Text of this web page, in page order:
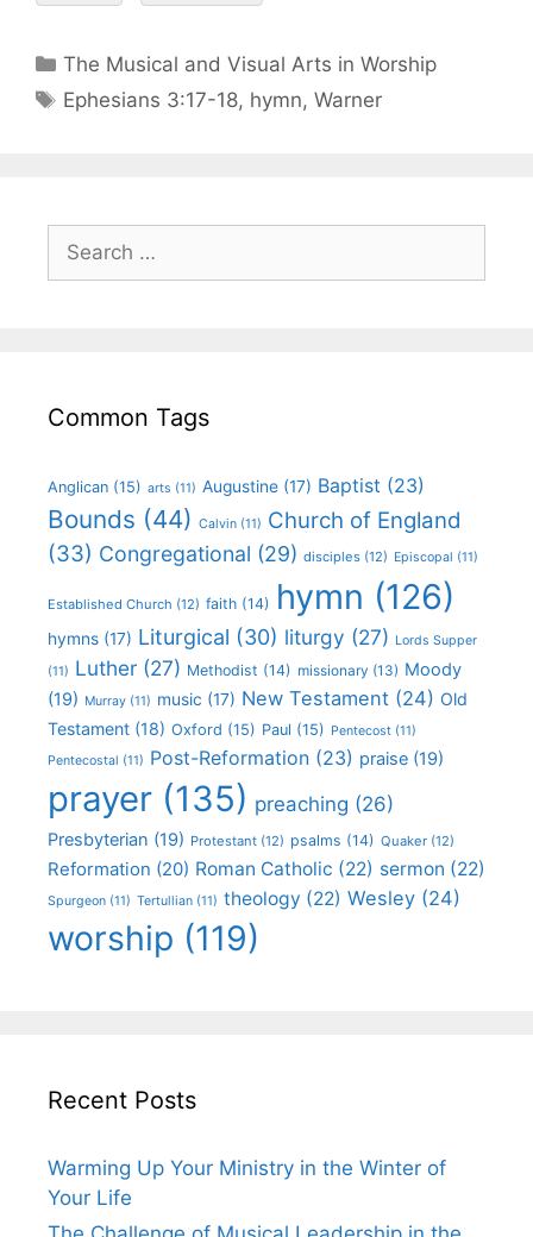
The Musical and Visual Arts in Worship
Ephesians 3:17-18, hymn,Warner
Common Tags
Anglican (15) arts (11) Augustine (17) Baptist (23)
Bounds (44) Calvin (11) Church of England
(33) Congregational (29) disciples (12) Episcopal (11)
Established Church (12) faith (14) hymn (126)
hymns (17) Liturgical (30) liturgy (27) Lords Supper
(11) Luther (27) Methodist (14) missionary (13) Moody
(19) Murray (11) music (17) New Testament (24) Old
Testament (18) Oxford (15) Paul (15) Pentecost (11)
Pentecostal (11) Post-Reformation (23) praise (19)
prayer (135) preaching (26)
Presbyterian (19) Protestant (12) psalms (14) Quaker (12)
Reformation (20) Roman Catholic (22) sermon (22)
Spurgeon (11) Tertullian (11) theology (22) Wesley (24)
worship (119)
Recent Posts
Warming Up Your Ministry in the Winter of
Your Life